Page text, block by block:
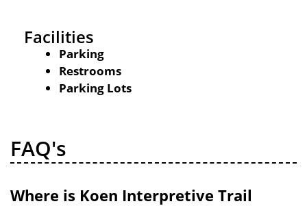
Facilities
Parking
Restrooms
Parking Lots
FAQ's
Where is Koen Interpretive Trail